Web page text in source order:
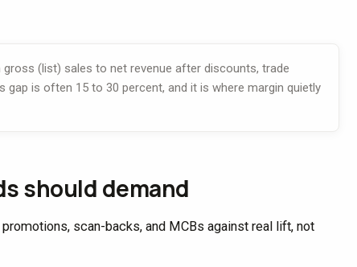
(list) sales to net revenue after discounts, trade
gap is often 15 to 30 percent, and it is where margin quietly
should demand
scan-backs, and MCBs against real lift, not